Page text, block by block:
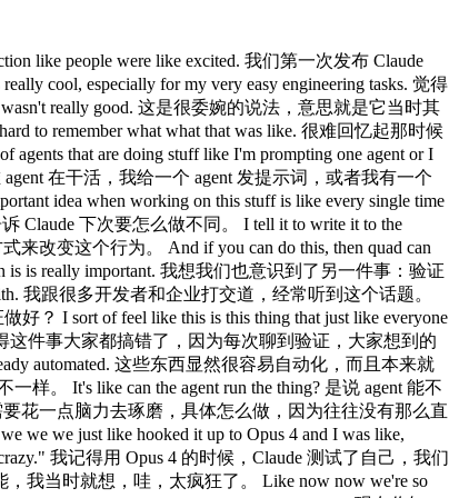
the limit? 你觉得现在有哪些使用场景是真的在突破极限？ One that I'm super excited about is routines. 我特别兴奋的一个是 routines。 There's one engineer on our team who launched voice mode across all of our products and um he has this routine set up that just listens for every ticket that comes every GitHub issue, every bug report about voice mode and his claw just picks it up proactively puts up a fix and then pings the PR to him. 我们团队里有一个工程师负责在我们所有产品上线了 voice mode，他设置了一个 routine，专门监听每一个跟 voice mode 相关的 GitHub issue 和 bug 报告，他的 Claude 就会自动接单，主动提一个修复的 PR，然后 ping 他。 And when he got that working for voice mode, he thought, "Okay, we're getting a lot of other feedback that isn't being responded to." 等他把 voice mode 的那套弄好之后，他想，还有很多其他反馈没人回。 So, uh, he also set up a routine to listen for that. 于是他又为那些反馈设置了一个 routine 来监听。 So, I shipped this, uh, small feature and there was like an edge case in it that I didn't see. 我发了一个小功能，里面有个我没发现的边界情况。 And so, someone filed a bug for it and I was going to get it get to the bug that night. 有人提了一个 bug，我打算当晚去修。 And as my quad was working, it said, "Wait a second, another quad has already fixed this." 结果我的 Claude 在工作的时候说，等等，另一个 Claude 已经把这个修好了。 And I was like, "How's this possible?" 我就想，这怎么可能？ Like, I've never talked to him about this feature before. 我从来没跟他讲过这个功能。 And so I pinged him and I was like, "How did you fix this so quickly?" 于是我 ping 了他，问，你是怎么修得这么快的？ And he said he has another routine that just looks for bug reports that haven't been responded to in 5 hours and puts up a fix and he merges the ones that are easy to verify. 他说他有另一个 routine，专门找那些 5 小时内没有人响应的 bug 报告，然后提一个修复，容易验证的他就直接合并了。 Quad tells me this like all the time now Claude 现在经常告诉我这种事， that someone else has already fixed it. 说别人的 Claude 已经修好了。 There's always like another person's quad that's working on it. 总是有另一个人的 Claude 在处理这件事。 It's like 就是 Yeah, that's been one of the changes. 对，这是变化之一。 I I feel like we're um a while ago we were trying to figure out like how to use routines. 我觉得我们很久之前一直在想怎么用 routines。 And I feel like just like the agent SDK was this first idea that we could use quad code programmatically, but I feel like at the beginning it just wasn't obvious how do we use it? 就像 Agent SDK 最初是我们想到可以用程序化方式调用 Claude Code 的一个点子，但一开始真的不明显该怎么用， What do we use it for? 用来做什么？ And I I think routines are the first really obvious application. 我觉得 routines 才是第一个真正显而易见的应用场景。 And um I don't know like it it just does like all the code review. 而且它就这么把所有代码审查都做了。 It it babysits like every PR. 它帮你盯着每一个 PR。 You know, remember back in the day you used to actually have to like respond to code review comments. 记得以前你还得真的去回复代码审查的评论吗？ You used to have to like fix CI. 以前还得手动修 CI。 You used to have to rebase. 以前还得手动 rebase。 Yeah. 是啊。 Like I I haven't done that in a long time. 我已经很久没做这些了。 Yeah. 是啊。 When you're in the CLI and you're synchronously wor